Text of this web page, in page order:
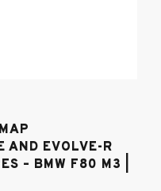
AND EVOLVE-R
– BMW F80 M3 |